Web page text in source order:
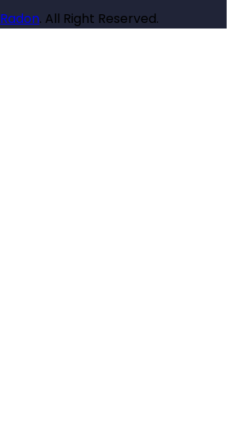
Radon. All Right Reserved.